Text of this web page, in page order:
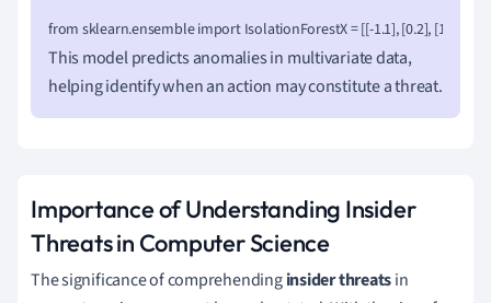
from sklearn.ensemble import IsolationForestX = [[-1.1], [0.2], [101.1],
This model predicts anomalies in multivariate data,
helping identify when an action may constitute a threat.
Importance of Understanding Insider
Threats in Computer Science
The significance of comprehendinginsider threatsin